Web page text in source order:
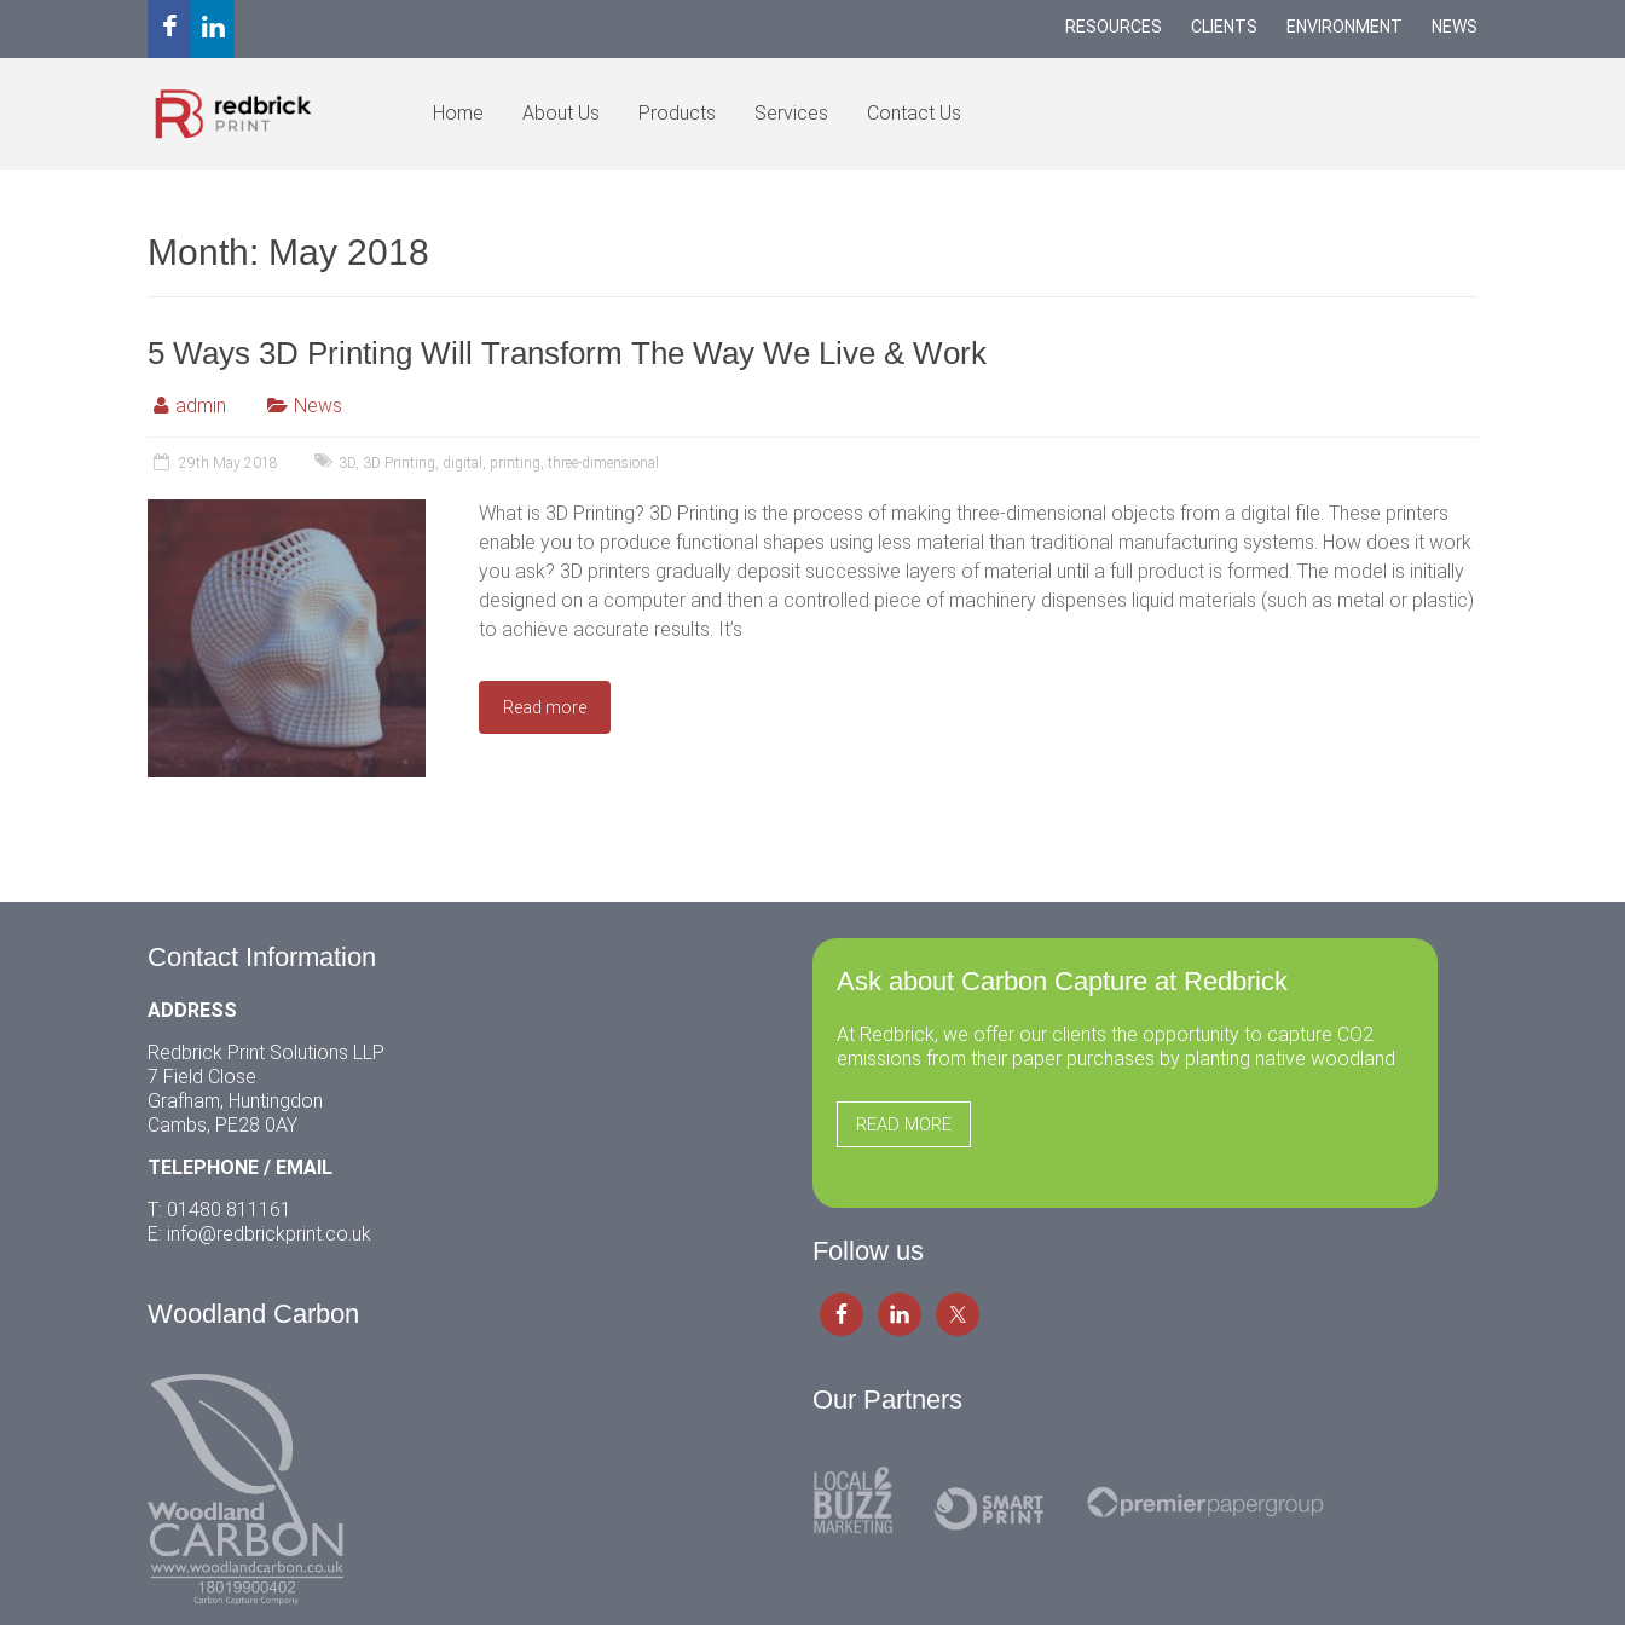
RESOURCES CLIENTS ENVIRONMENT NEWS
Home About Us Products Services Contact Us
Month: May 2018
5 Ways 3D Printing Will Transform The Way We Live & Work
admin News
29th May 2018 3D, 3D Printing, digital , printing, three-dimensional
What is 3D Printing? 3D Printing is the process of making three-dimensional objects from a digital file. These printers
enable you to produce functional shapes using less material than traditional manufacturing systems. How does it work
you ask? 3D printers gradually deposit successive layers of material until a full product is formed. The model is initially
designed on a computer and then a controlled piece of machinery dispenses liquid materials (such as metal or plastic)
to achieve accurate results. It’s
Read more
Contact Information
ADDRESS
Redbrick Print Solutions LLP
7 Field Close
Grafham, Huntingdon
Cambs, PE28 0AY
TELEPHONE / EMAIL
T: 01480 811161
E: info@redbrickprint.co.uk
Woodland Carbon
Ask about Carbon Capture at Redbrick
At Redbrick, we offer our clients the opportunity to capture CO2
emissions from their paper purchases by planting native woodland
READ MORE
Follow us
Our Partners